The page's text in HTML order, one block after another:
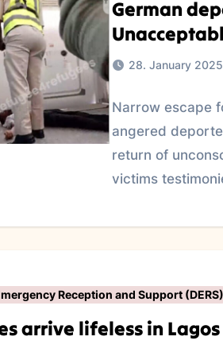
German
28. January 2025
Narrow escape
angered
return of
victims
Reception and Support (DERS)
arrive lifeless in Lagos